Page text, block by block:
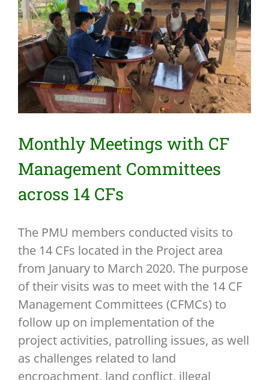
Monthly Meetings with CF
Management Committees
across 14 CFs
The PMU members conducted visits to
the 14 CFs located in the Project area
from January to March 2020. The purpose
of their visits was to meet with the 14 CF
Management Committees (CFMCs) to
follow up on implementation of the
project activities, patrolling issues, as well
as challenges related to land
encroachment, land conflict, illegal